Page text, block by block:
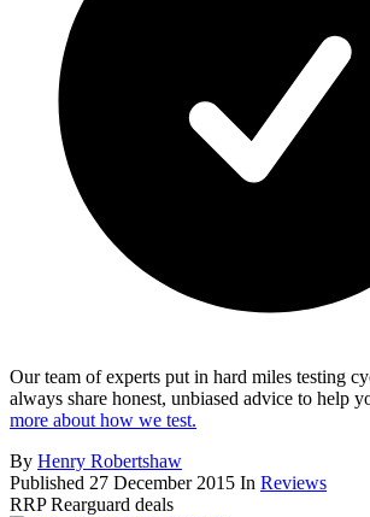
Our team of experts put in hard miles testing
always share honest, unbiased advice to help
more about how we test.
By Henry Robertshaw
Published 27 December 2015 In Reviews
RRP Rearguard deals